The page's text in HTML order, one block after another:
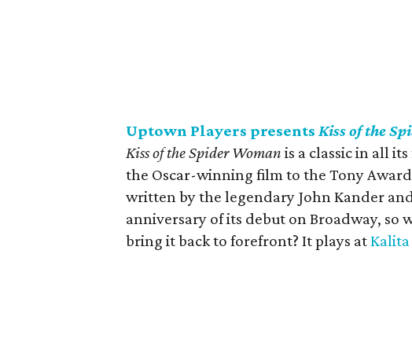
Uptown Players presents Kiss of the
Kiss of the Spider Woman is a classic in all
the Oscar-winning film to the Tony
written by the legendary John Kander
anniversary of its debut on Broadway, so
bring it back to forefront? It plays at